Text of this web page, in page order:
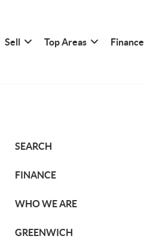
Sell Top Areas Finance
SEARCH
FINANCE
WHO WE ARE
GREENWICH